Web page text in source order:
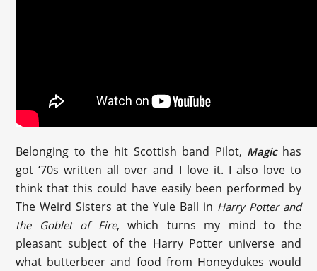
Belonging to the hit Scottish band Pilot, Magichas
got ‘70s written all over and I love it. I also love to
think that this could have easily been performed by
The Weird Sisters at the Yule Ball in Harry Potter and
the Goblet of Fire, which turns my mind to the
pleasant subject of the Harry Potter universe and
what butterbeer and food from Honeydukes would